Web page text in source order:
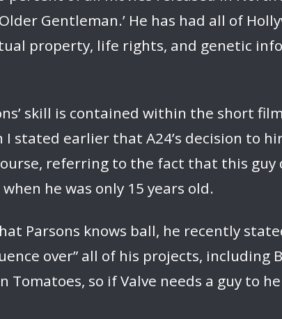
Gentleman.’ He has had all of
property, life rights, and genetic
skill is contained within the short
stated earlier that A24’s decision to
referring to the fact that this
he was only 15 years old.
Parsons knows ball, he recently
over” all of his projects, including
so if Valve needs a guy to